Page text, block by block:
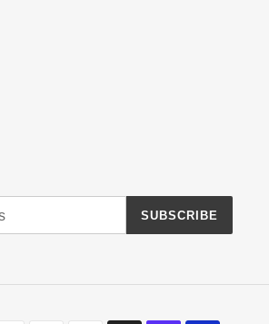
SUBSCRIBE
Payment